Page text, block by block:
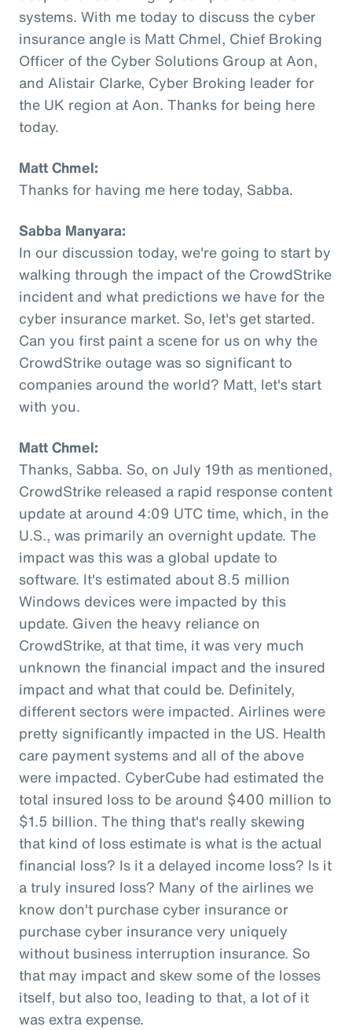
systems. With me today to discuss the cyber
insurance angle is Matt Chmel, Chief Broking
Officer of the Cyber Solutions Group at Aon,
and Alistair Clarke, Cyber Broking leader for
the UK region at Aon. Thanks for being here
today.
Matt Chmel:
Thanks for having me here today, Sabba.
Sabba Manyara:
In our discussion today, we're going to start by
walking through the impact of the CrowdStrike
incident and what predictions we have for the
cyber insurance market. So, let's get started.
Can you first paint a scene for us on why the
CrowdStrike outage was so significant to
companies around the world? Matt, let's start
with you.
Matt Chmel:
Thanks, Sabba. So, on July 19th as mentioned,
CrowdStrike released a rapid response content
update at around 4:09 UTC time, which, in the
U.S., was primarily an overnight update. The
impact was this was a global update to
software. It's estimated about 8.5 million
Windows devices were impacted by this
update. Given the heavy reliance on
CrowdStrike, at that time, it was very much
unknown the financial impact and the insured
impact and what that could be. Definitely,
different sectors were impacted. Airlines were
pretty significantly impacted in the US. Health
care payment systems and all of the above
were impacted. CyberCube had estimated the
total insured loss to be around $400 million to
$1.5 billion. The thing that's really skewing
that kind of loss estimate is what is the actual
financial loss? Is it a delayed income loss? Is it
a truly insured loss? Many of the airlines we
know don't purchase cyber insurance or
purchase cyber insurance very uniquely
without business interruption insurance. So
that may impact and skew some of the losses
itself, but also too, leading to that, a lot of it
was extra expense.